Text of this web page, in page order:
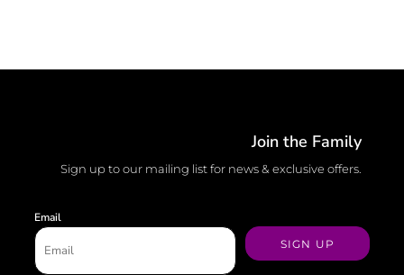
Join the Family
Sign up to our mailing list for news & exclusive offers.
Email
SIGN UP